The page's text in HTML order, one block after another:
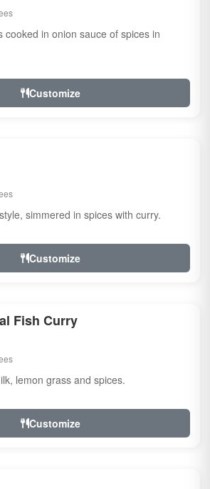
cooked in onion sauce of spices in
Customize
simmered in spices with curry.
Customize
Fish Curry
lemon grass and spices.
Customize